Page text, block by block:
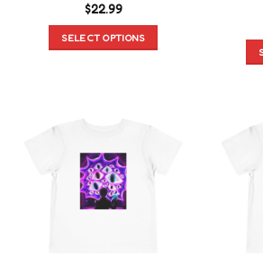
$22.99
SELECT OPTIONS